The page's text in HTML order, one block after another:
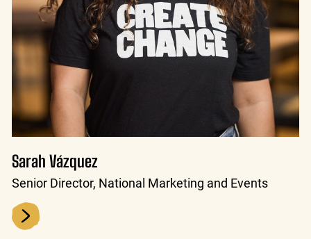
Sarah Vázquez
Senior Director, National Marketing and Events